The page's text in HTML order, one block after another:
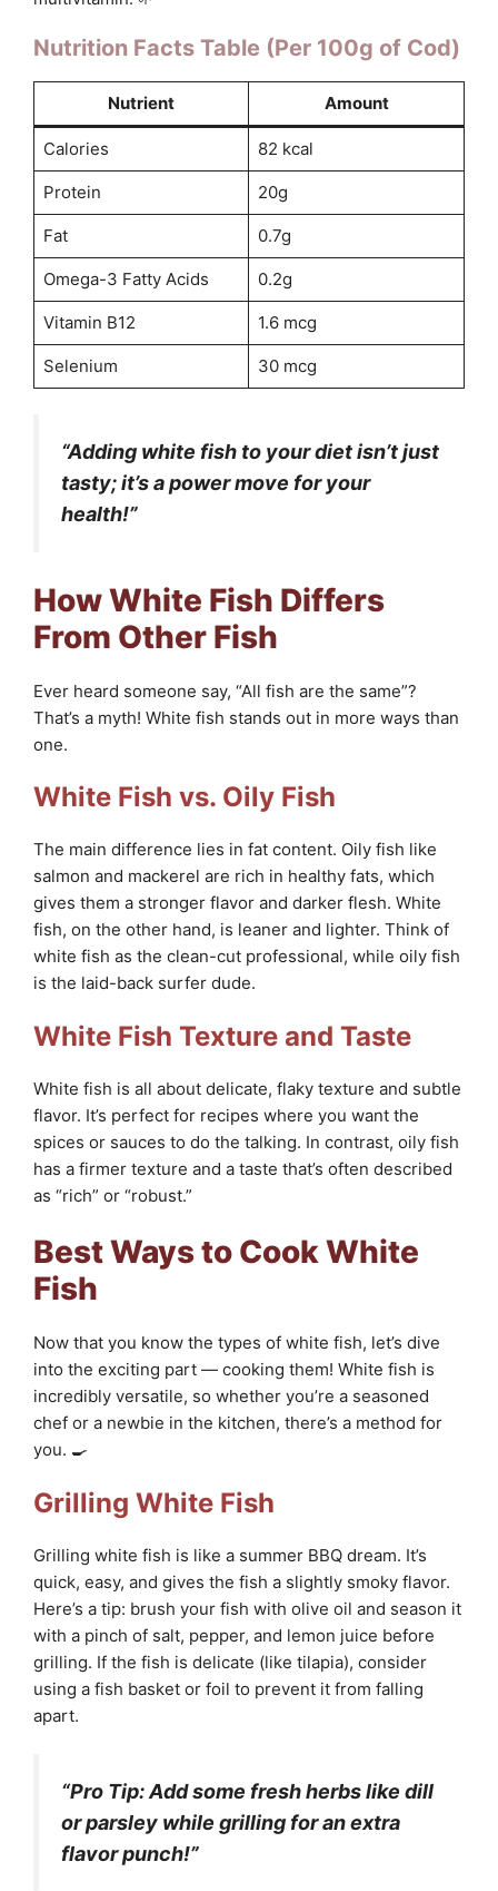
Nutrition Facts Table (Per 100g of Cod)
Nutrient Amount
Calories 82 kcal
Protein 20g
Fat 0.7g
Omega-3 Fatty Acids 0.2g
Vitamin B12 1.6 mcg
Selenium 30 mcg
“Adding white fish to your diet isn’t just
tasty; it’s a power move for your
health!”
How White Fish Differs
From Other Fish
Ever heard someone say, “All fish are the same”?
That’s a myth! White fish stands out in more ways than
one.
White Fish vs. Oily Fish
The main difference lies in fat content. Oily fish like
salmon and mackerel are rich in healthy fats, which
gives them a stronger flavor and darker flesh. White
fish, on the other hand, is leaner and lighter. Think of
white fish as the clean-cut professional, while oily fish
is the laid-back surfer dude.
White Fish Texture and Taste
White fish is all about delicate, flaky texture and subtle
flavor. It’s perfect for recipes where you want the
spices or sauces to do the talking. In contrast, oily fish
has a firmer texture and a taste that’s often described
as “rich” or “robust.”
Best Ways to Cook White
Fish
Now that you know the types of white fish, let’s dive
into the exciting part — cooking them! White fish is
incredibly versatile, so whether you’re a seasoned
chef or a newbie in the kitchen, there’s a method for
you. 🍳
Grilling White Fish
Grilling white fish is like a summer BBQ dream. It’s
quick, easy, and gives the fish a slightly smoky flavor.
Here’s a tip: brush your fish with olive oil and season it
with a pinch of salt, pepper, and lemon juice before
grilling. If the fish is delicate (like tilapia), consider
using a fish basket or foil to prevent it from falling
apart.
“Pro Tip: Add some fresh herbs like dill
or parsley while grilling for an extra
flavor punch!”